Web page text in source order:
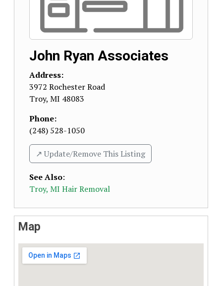
John Ryan Associates
Address:
3972 Rochester Road
Troy, MI 48083
Phone:
(248) 528-1050
↗️ Update/Remove This Listing
See Also:
Troy, MI Hair Removal
Map